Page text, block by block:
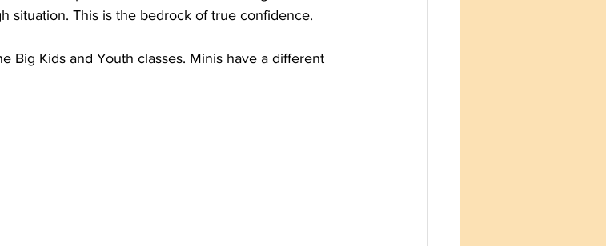
situation. This is the bedrock of true confidence.
Big Kids and Youth classes. Minis have a different